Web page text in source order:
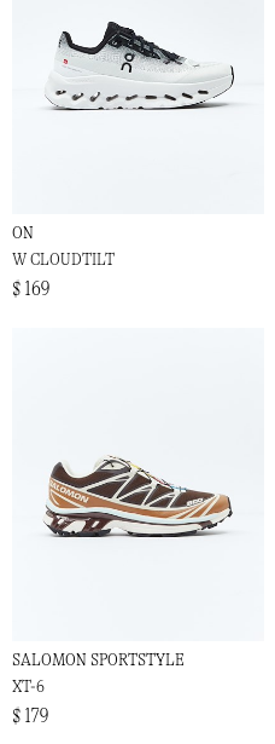
ON
W CLOUDTILT
$ 169
SALOMON SPORTSTYLE
XT-6
$ 179